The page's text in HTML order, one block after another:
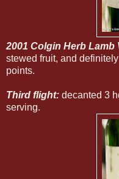
2001 Colgin Herb Lamb
stewed fruit, and
points.
Third flight: decanted 3
serving.